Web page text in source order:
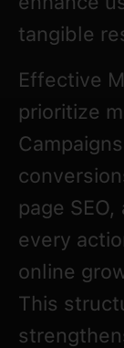
tangible
Effective
prioritize
page
every
online
This